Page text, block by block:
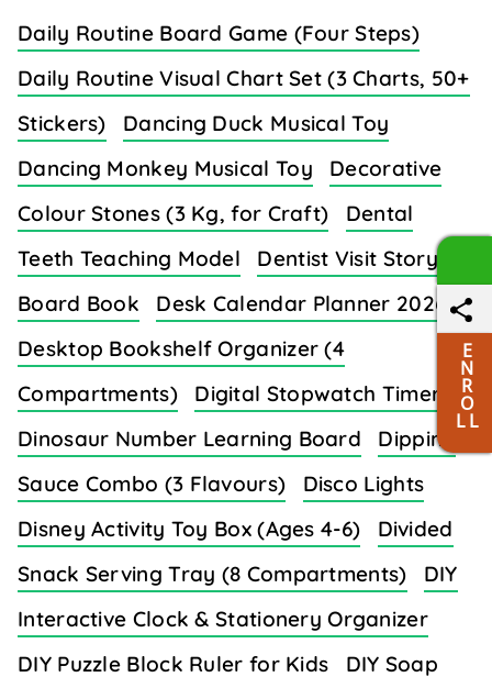
Daily Routine Board Game (Four Steps)
Daily Routine Visual Chart Set (3 Charts, 50+
Stickers)
Dancing Duck Musical Toy
Dancing Monkey Musical Toy
Decorative
Colour Stones (3 Kg, for Craft)
Dental
Teeth Teaching Model
Dentist Visit Story
Board Book
Desk Calendar Planner 2026
Desktop Bookshelf Organizer (4
Compartments)
Digital Stopwatch Timer
Dinosaur Number Learning Board
Dipping
Sauce Combo (3 Flavours)
Disco Lights
Disney Activity Toy Box (Ages 4-6)
Divided
Snack Serving Tray (8 Compartments)
DIY
Interactive Clock & Stationery Organizer
DIY Puzzle Block Ruler for Kids
DIY Soap
E
N
R
O
L L